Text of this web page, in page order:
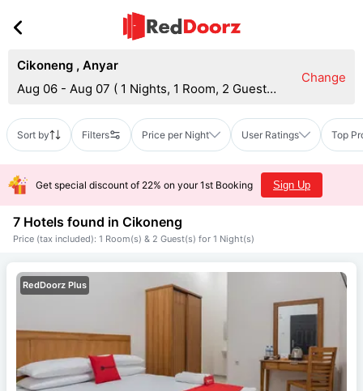
Cikoneng , Anyar
Aug 06 - Aug 07 ( 1 Nights, 1 Room, 2 Guests
Change
Sort by Filters Price per Night User Ratings Top
Get special discount of 22% on your 1st Booking Sign Up
7 Hotels found in Cikoneng
Price (tax included): 1 Room(s) & 2 Guest(s) for 1 Night(s)
RedDoorz Plus